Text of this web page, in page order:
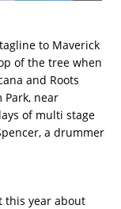
to Maverick
of the tree when
and Roots
Park, near
of multi stage
a drummer
this year about